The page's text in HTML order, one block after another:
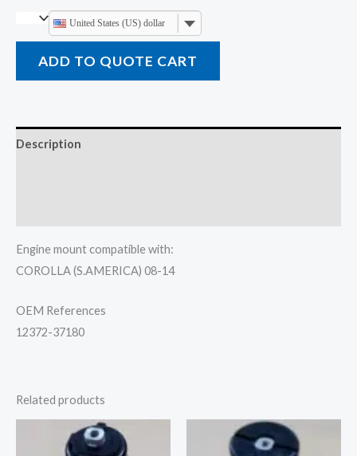
United States (US) dollar
ADD TO QUOTE CART
Description
Engine mount compatible with:
COROLLA (S.AMERICA) 08-14
OEM References
12372-37180
Related products